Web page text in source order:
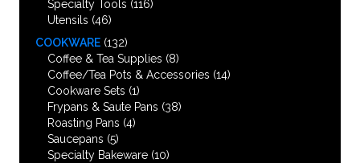
Specialty Tools (116)
Utensils (46)
COOKWARE (132)
Coffee & Tea Supplies (8)
Coffee/Tea Pots & Accessories (14)
Cookware Sets (1)
Frypans & Saute Pans (38)
Roasting Pans (4)
Saucepans (5)
Specialty Bakeware (10)